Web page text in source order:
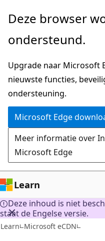
Naar
gaan
Deze browser
ondersteund.
Upgrade naar Microsoft
nieuwste functies,
ondersteuning.
Microsoft Edge
Meer informatie over
Microsoft Edge
Learn
Deze inhoud is niet
staat de Engelse versie.
Learn Microsoft eCDN